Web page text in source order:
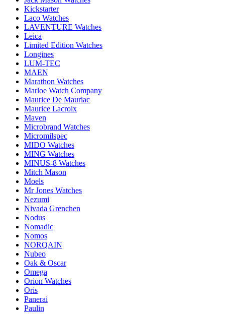
Kickstarter
Laco Watches
LAVENTURE Watches
Leica
Limited Edition Watches
Longines
LUM-TEC
MAEN
Marathon Watches
Marloe Watch Company
Maurice De Mauriac
Maurice Lacroix
Maven
Microbrand Watches
Micromilspec
MIDO Watches
MING Watches
MINUS-8 Watches
Mitch Mason
Moels
Mr Jones Watches
Nezumi
Nivada Grenchen
Nodus
Nomadic
Nomos
NORQAIN
Nubeo
Oak & Oscar
Omega
Orion Watches
Oris
Panerai
Paulin